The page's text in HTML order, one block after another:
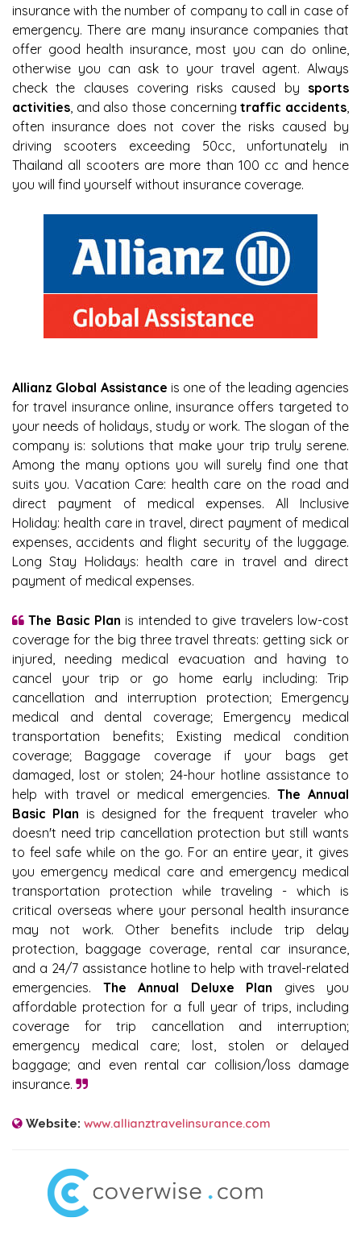
insurance with the number of company to call in case of
emergency. There are many insurance companies that
offer good health insurance, most you can do online,
otherwise you can ask to your travel agent. Always
check the clauses covering risks caused by sports
activities , and also those concerningtraffic accidents
often insurance does not cover the risks caused by
driving scooters exceeding 50cc, unfortunately in
Thailand all scooters are more than 100 cc and hence
you will find yourself without insurance coverage.
Allianz Global Assistance is one of the leading agencies
for travel insurance online, insurance offers targeted to
your needs of holidays, study or work. The slogan of the
company is: solutions that make your trip truly serene.
Among the many options you will surely find one that
suits you. Vacation Care: health care on the road and
direct payment of medical expenses. All Inclusive
Holiday: health care in travel, direct payment of medical
expenses, accidents and flight security of the luggage.
Long Stay Holidays: health care in travel and direct
payment of medical expenses.
The Basic Plan is intended to give travelers low-cost
coverage for the big three travel threats: getting sick or
injured, needing medical evacuation and having to
cancel your trip or go home early including: Trip
cancellation and interruption protection; Emergency
medical and dental coverage; Emergency medical
transportation benefits; Existing medical condition
coverage; Baggage coverage if your bags get
damaged, lost or stolen; 24-hour hotline assistance to
help with travel or medical emergencies. The Annual
Basic Plan is designed for the frequent traveler who
doesn't need trip cancellation protection but still wants
to feel safe while on the go. For an entire year, it gives
you emergency medical care and emergency medical
transportation protection while traveling - which is
critical overseas where your personal health insurance
may not work. Other benefits include trip delay
protection, baggage coverage, rental car insurance,
and a 24/7 assistance hotline to help with travel-related
emergencies. The Annual Deluxe Plan gives you
affordable protection for a full year of trips, including
coverage for trip cancellation and interruption;
emergency medical care; lost, stolen or delayed
baggage; and even rental car collision/loss damage
insurance.
Website: www.allianztravelinsurance.com